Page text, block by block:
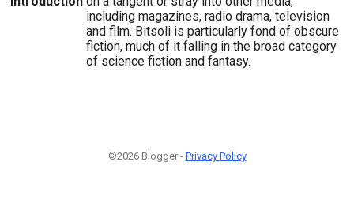
including magazines, radio drama, television
and film. Bitsoli is particularly fond of obscure
fiction, much of it falling in the broad category
of science fiction and fantasy.
©2026 Blogger - Privacy Policy